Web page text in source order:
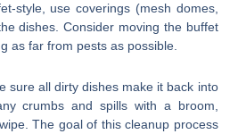
style, use coverings (mesh domes,
dishes. Consider moving the buffet
as far from pests as possible.
sure all dirty dishes make it back into
crumbs and spills with a broom,
The goal of this cleanup process